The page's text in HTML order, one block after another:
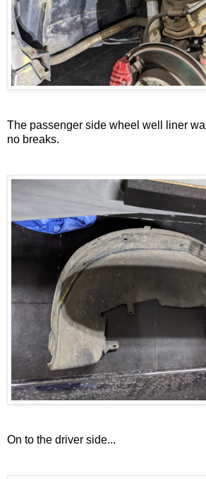
The passenger side wheel well liner
no breaks.
On to the driver side...